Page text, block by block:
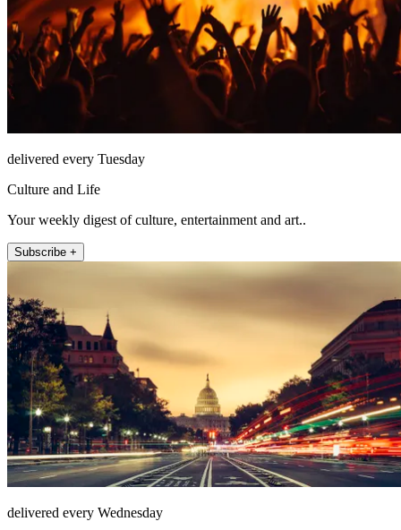
delivered every Tuesday
Culture and Life
Your weekly digest of culture, entertainment and art..
Subscribe +
delivered every Wednesday